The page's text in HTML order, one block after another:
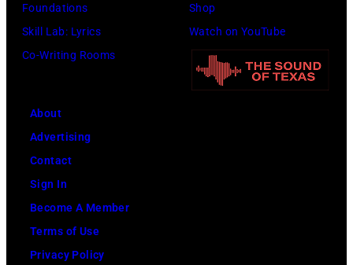
standing
in
front
Foundations
Skill Lab: Lyrics
Co-Writing Rooms
Shop
Watch on YouTube
About
Advertising
Contact
Sign In
Become A Member
Terms of Use
Privacy Policy